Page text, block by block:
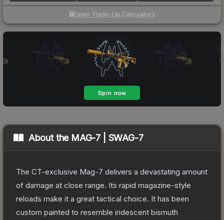
Open Trade-Up Calculator
About the MAG-7 | SWAG-7
The CT-exclusive Mag-7 delivers a devastating amount
of damage at close range. Its rapid magazine-style
reloads make it a great tactical choice. It has been
custom painted to resemble iridescent bismuth